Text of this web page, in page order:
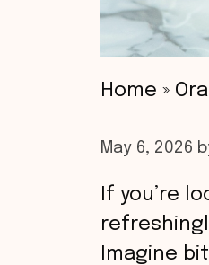
Home »
May 6, 2026
If you’re
Imagine